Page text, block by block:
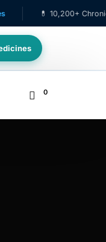
💊 10,200+ Chronic Care
0